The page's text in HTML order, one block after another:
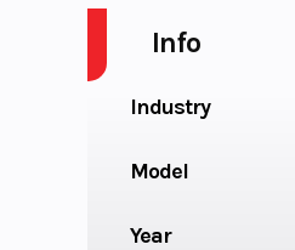
Info
Industry
Model
Year